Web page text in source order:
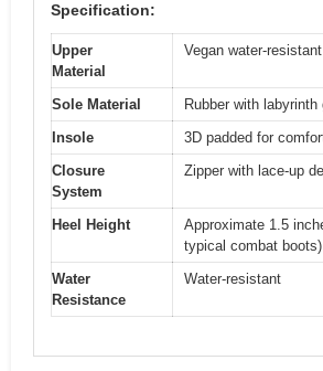
Specification:
Upper
Material
Vegan water-
Sole Material
Rubber with
Insole
3D padded for
Closure
System
Zipper with lace-up
Heel Height
Approximate 1.5
typical combat boots)
Water
Resistance
Water-resistant